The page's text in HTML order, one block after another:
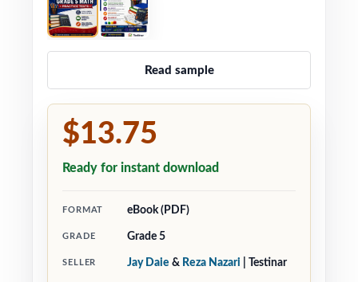
Read sample
$13.75
Ready for instant download
FORMAT eBook (PDF)
GRADE Grade 5
SELLER Jay Daie & Reza Nazari | Testinar